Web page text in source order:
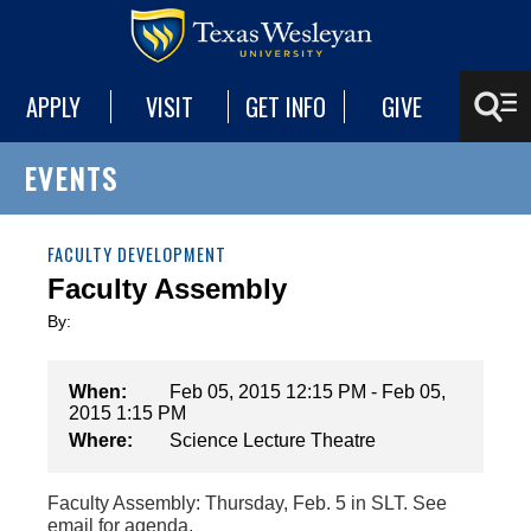
APPLY VISIT GET INFO GIVE
EVENTS
FACULTY DEVELOPMENT
Faculty Assembly
By:
When:
Feb 05, 2015 12:15 PM - Feb 05,
2015 1:15 PM
Where:
Science Lecture Theatre
Faculty Assembly: Thursday, Feb. 5 in SLT. See
email for agenda.